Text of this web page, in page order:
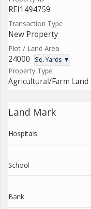
REI1494759
Transaction Type
New Property
Plot / Land Area
24000 Sq. Yards ▼
Property Type
Agricultural/Farm Land
Land Mark
Hospitals
School
Bank